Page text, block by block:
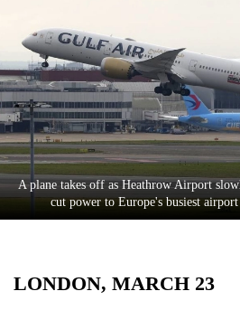
World
Cup
Sports
Entertainment
Lifestyle
Science&Tech
Environment
A plane takes off as Heathrow Airport
cut power to Europe's busiest
LONDON, MARCH 23